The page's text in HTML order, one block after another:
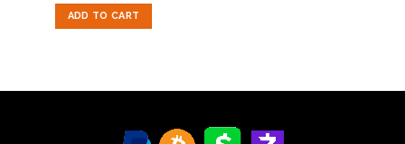
out of 5was:
$50.00.
ADD TO CART